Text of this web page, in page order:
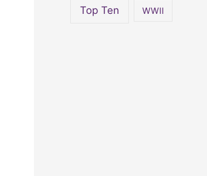
Top Ten WWII